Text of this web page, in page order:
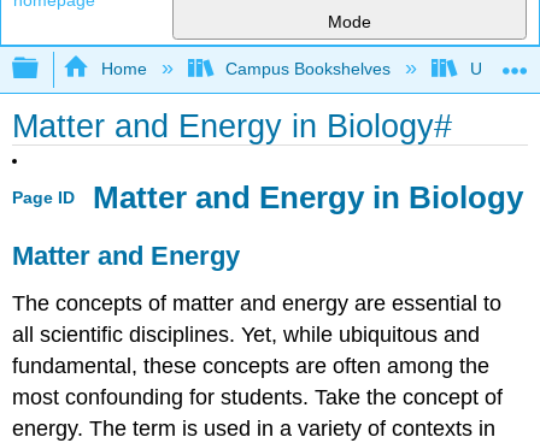
Mode
Expand/collapse global hierarchy
Home Campus Bookshelves
Matter and Energy in Biology#
Page ID Matter and Energy in Biology
Matter and Energy
The concepts of matter and energy are essential to
all scientific disciplines. Yet, while ubiquitous and
fundamental, these concepts are often among the
most confounding for students. Take the concept of
energy. The term is used in a variety of contexts in